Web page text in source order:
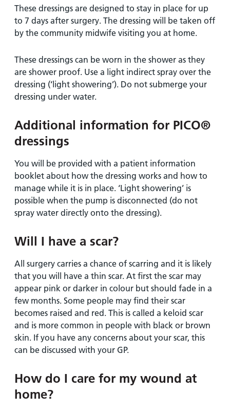
These dressings are designed to stay in place for up
to 7 days after surgery. The dressing will be taken off
by the community midwife visiting you at home.
These dressings can be worn in the shower as they
are shower proof. Use a light indirect spray over the
dressing (‘light showering’). Do not submerge your
dressing under water.
Additional information for PICO®
dressings
You will be provided with a patient information
booklet about how the dressing works and how to
manage while it is in place. ‘Light showering’ is
possible when the pump is disconnected (do not
spray water directly onto the dressing).
Will I have a scar?
All surgery carries a chance of scarring and it is likely
that you will have a thin scar. At first the scar may
appear pink or darker in colour but should fade in a
few months. Some people may find their scar
becomes raised and red. This is called a keloid scar
and is more common in people with black or brown
skin. If you have any concerns about your scar, this
can be discussed with your GP.
How do I care for my wound at
home?